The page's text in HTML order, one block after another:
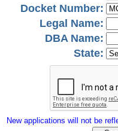
Docket Number:
Legal Name:
DBA Name:
State:
New applications will not be